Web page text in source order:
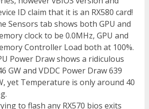
ID claim that it is an RX580 card!
Sensors tab shows both GPU and
clock to be 0.0MHz, GPU and
Controller Load both at 100%.
Power Draw shows a ridiculous
GW and VDDC Power Draw 639
yet Temperature is only around 40
to flash any RX570 bios exits